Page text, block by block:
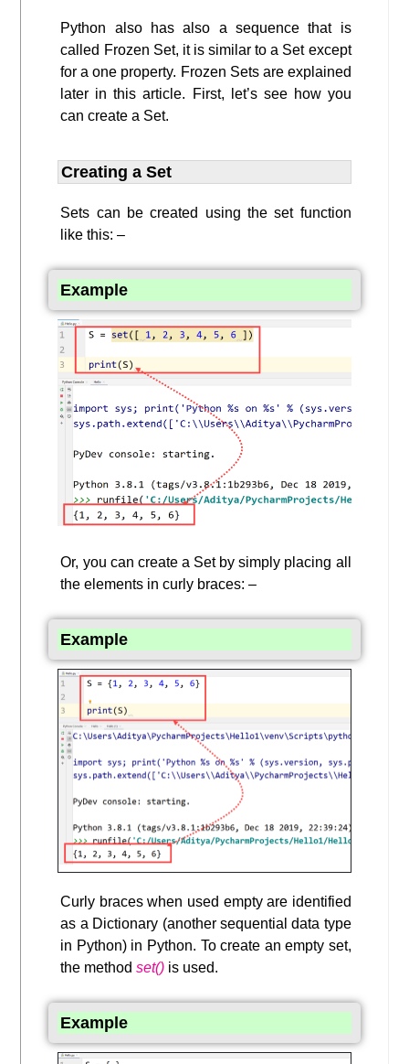
Python also has also a sequence that is
called Frozen Set, it is similar to a Set except
for a one property. Frozen Sets are explained
later in this article. First, let’s see how you
can create a Set.
Creating a Set
Sets can be created using the set function
like this: –
Example
Or, you can create a Set by simply placing all
the elements in curly braces: –
Example
Curly braces when used empty are identified
as a Dictionary (another sequential data type
in Python) in Python. To create an empty set,
the methodset() is used.
Example